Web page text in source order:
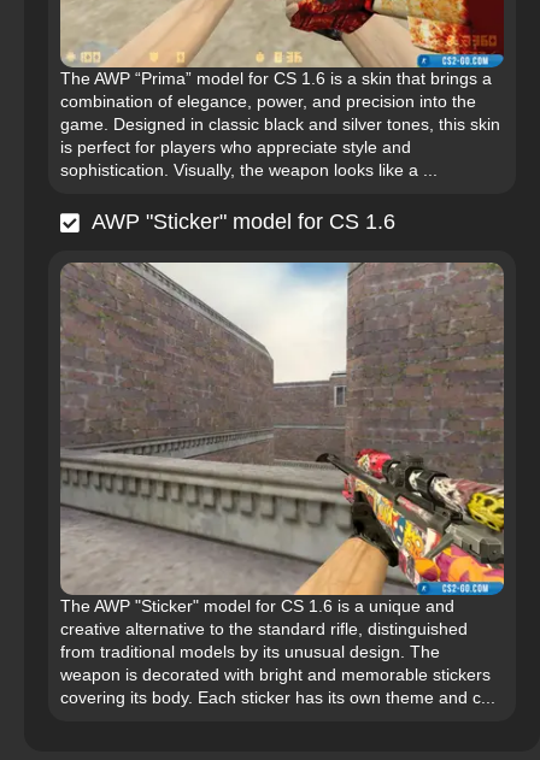
The AWP “Prima” model for CS 1.6 is a skin that brings a
combination of elegance, power, and precision into the
game. Designed in classic black and silver tones, this skin
is perfect for players who appreciate style and
sophistication. Visually, the weapon looks like a ...
AWP "Sticker" model for CS 1.6
The AWP "Sticker" model for CS 1.6 is a unique and
creative alternative to the standard rifle, distinguished
from traditional models by its unusual design. The
weapon is decorated with bright and memorable stickers
covering its body. Each sticker has its own theme and c...